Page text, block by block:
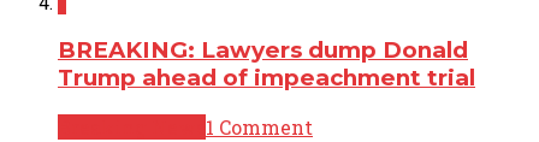
BREAKING: Lawyers dump Donald
Trump ahead of impeachment trial
1 Comment